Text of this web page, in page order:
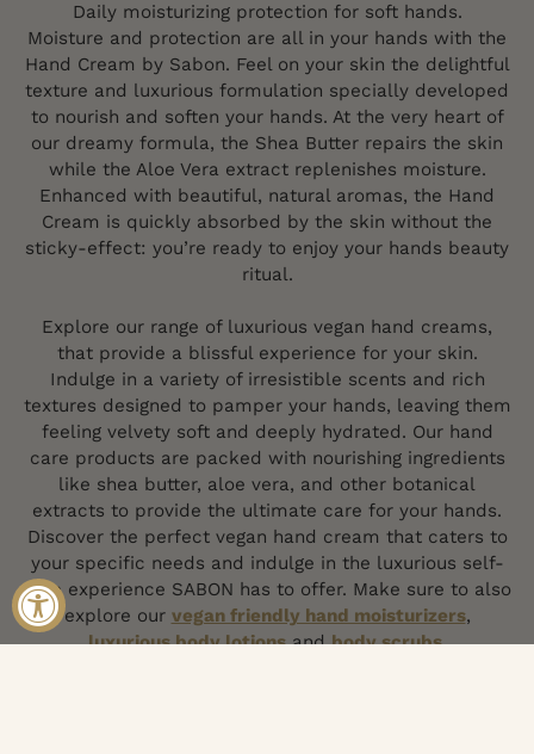
Daily moisturizing protection for soft hands.
Moisture and protection are all in your hands with the
Hand Cream by Sabon. Feel on your skin the delightful
texture and luxurious formulation specially developed
to nourish and soften your hands. At the very heart of
our dreamy formula, the Shea Butter repairs the skin
while the Aloe Vera extract replenishes moisture.
Enhanced with beautiful, natural aromas, the Hand
Cream is quickly absorbed by the skin without the
sticky-effect: you’re ready to enjoy your hands beauty
ritual.
Explore our range of luxurious vegan hand creams,
that provide a blissful experience for your skin.
Indulge in a variety of irresistible scents and rich
textures designed to pamper your hands, leaving them
feeling velvety soft and deeply hydrated. Our hand
care products are packed with nourishing ingredients
like shea butter, aloe vera, and other botanical
extracts to provide the ultimate care for your hands.
Discover the perfect vegan hand cream that caters to
your specific needs and indulge in the luxurious self-
care experience SABON has to offer. Make sure to also
explore our vegan friendly hand moisturizers,
luxurious body lotionsandbody scrubs.